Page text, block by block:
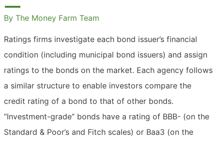
By The Money Farm Team
Ratings firms investigate each bond issuer’s financial
condition (including municipal bond issuers) and assign
ratings to the bonds on the market. Each agency follows
a similar structure to enable investors compare the
credit rating of a bond to that of other bonds.
“Investment-grade” bonds have a rating of BBB- (on the
Standard & Poor’s and Fitch scales) or Baa3 (on the